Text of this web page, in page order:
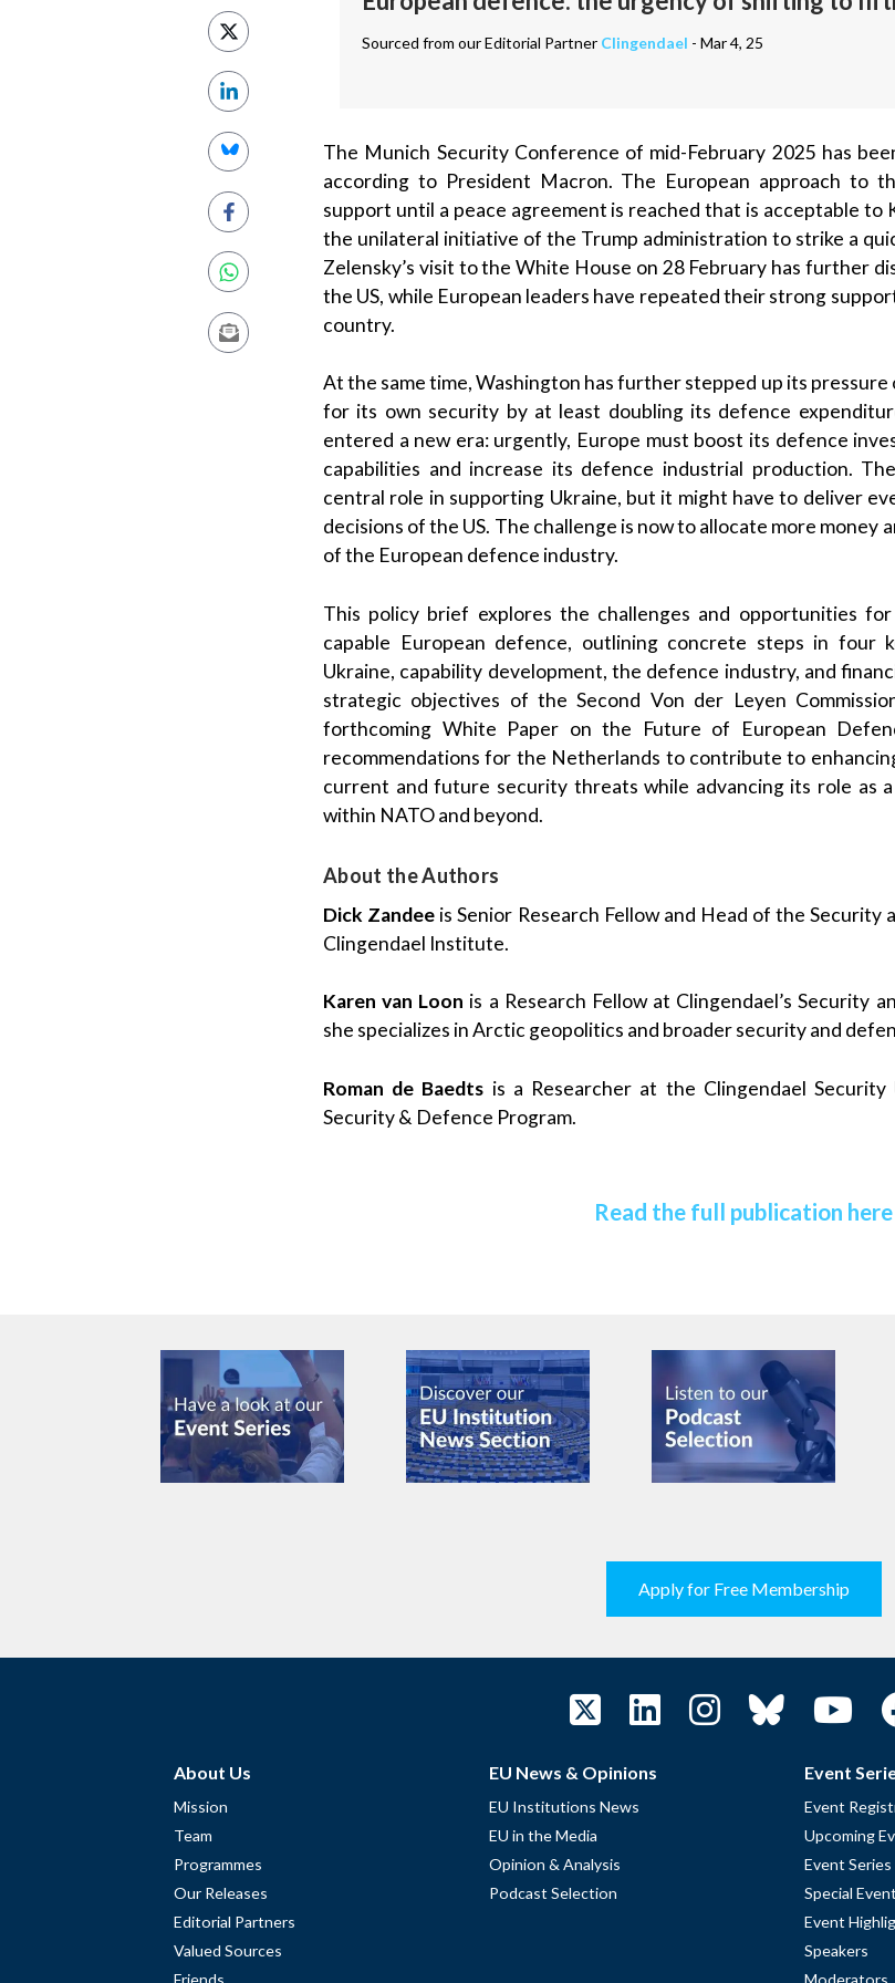
Sourced from our Editorial Partner Clingendael - Mar 4, 25
The Munich Security Conference of mid-February 2025 has
according to President Macron. The European approach to
support until a peace agreement is reached that is acceptable to
the unilateral initiative of the Trump administration to strike a
Zelensky’s visit to the White House on 28 February has further
the US, while European leaders have repeated their strong
country.
At the same time, Washington has further stepped up its
for its own security by at least doubling its defence
entered a new era: urgently, Europe must boost its defence
capabilities and increase its defence industrial production.
central role in supporting Ukraine, but it might have to deliver
decisions of the US. The challenge is now to allocate more money
of the European defence industry.
This policy brief explores the challenges and opportunities
capable European defence, outlining concrete steps in four
Ukraine, capability development, the defence industry, and
strategic objectives of the Second Von der Leyen
forthcoming White Paper on the Future of European
recommendations for the Netherlands to contribute to
current and future security threats while advancing its role as
within NATO and beyond.
About the Authors
Dick Zandee is Senior Research Fellow and Head of the
Clingendael Institute.
Karen van Loon is a Research Fellow at Clingendael’s Security
she specializes in Arctic geopolitics and broader security and
Roman de Baedts is a Researcher at the Clingendael
Security & Defence Program.
Read the full publication here
Apply for Free Membership
About Us
Mission
Team
Programmes
Our Releases
Editorial Partners
Valued Sources
EU News & Opinions
EU Institutions News
EU in the Media
Opinion & Analysis
Podcast Selection
Event
Event
Upcoming
Event Series
Special
Event
Speakers